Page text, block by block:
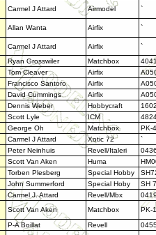
Carmel J Attard Airmodel `
Allan Wanta Airfix `
Carmel J Attard Airfix
`
Ryan Grosswiler Matchbox
Tom Cleaver Airfix
Francisco Santoro Airfix
David Cummings Airfix
Dennis Weber Hobbycraft
Scott Lyle ICM
George Oh Matchbox
PK-
Carmel J Attard Xotic 72
`
Peter Neinhuis Revell/Italeri
Scott Van Aken Huma
Torben Plesberg Special Hobby
John Summerford Special Hoby
SH
Carmel J. Attard Revell/Mbx
Scott Van Aken Matchbox
PK-
P-A Boillat Revell